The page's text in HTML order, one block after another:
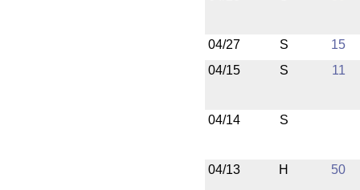
04/27 S
15
04/15
S 11
04/14 S
04/13 H 50